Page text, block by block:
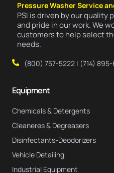
Pressure Washer Service
PSI is driven by our quality
and pride in our work. We
customers to help select
needs.
(800) 757-5222 | (714)
Equipment
Chemicals & Detergents
Cleaneres & Degreasers
Disinfectants-Deodorizers
Vehicle Detailing
Industrial Equipment